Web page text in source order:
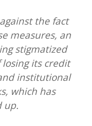
the fact
measures, an
stigmatized
its credit
institutional
which has
up.